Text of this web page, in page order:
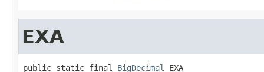
EXA
public static final BigDecimal EXA